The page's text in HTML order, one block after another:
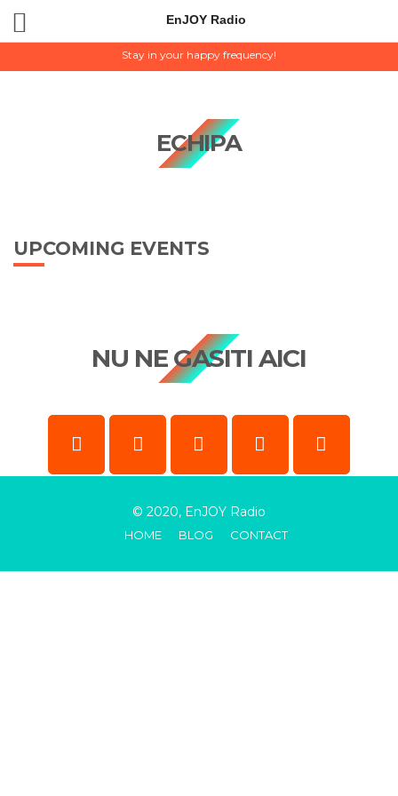
EnJOY Radio
EnJOY Radio
Stay in your happy frequency!
ECHIPA
UPCOMING EVENTS
NU NE GASITI AICI
© 2020, EnJOY Radio
HOME BLOG CONTACT